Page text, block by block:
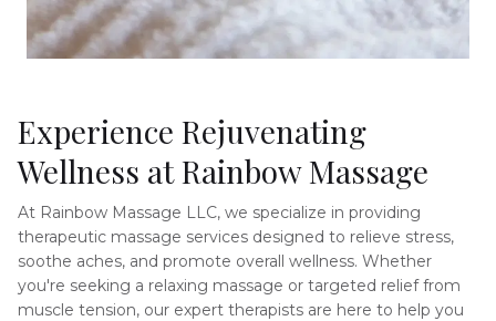
Experience Rejuvenating
Wellness at Rainbow Massage
At Rainbow Massage LLC, we specialize in providing
therapeutic massage services designed to relieve stress,
soothe aches, and promote overall wellness. Whether
you're seeking a relaxing massage or targeted relief from
muscle tension, our expert therapists are here to help you